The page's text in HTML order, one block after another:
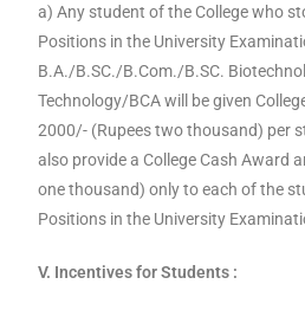
a) Any student of the College who
Positions in the University
B.A./B.SC./B.Com./B.SC.
Technology/BCA will be given
2000/- (Rupees two thousand) per
also provide a College Cash Award
one thousand) only to each of the
Positions in the University
V. Incentives for Students :